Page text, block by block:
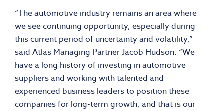
“The automotive industry remains an area where
we see continuing opportunity, especially during
this current period of uncertainty and volatility,”
said Atlas Managing Partner Jacob Hudson. “We
have a long history of investing in automotive
suppliers and working with talented and
experienced business leaders to position these
companies for long-term growth, and that is our